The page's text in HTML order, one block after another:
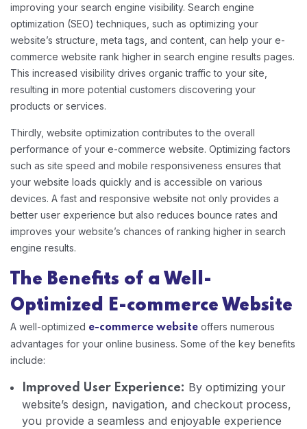
improving your search engine visibility. Search engine
optimization (SEO) techniques, such as optimizing your
website’s structure, meta tags, and content, can help your e-
commerce website rank higher in search engine results pages.
This increased visibility drives organic traffic to your site,
resulting in more potential customers discovering your
products or services.
Thirdly, website optimization contributes to the overall
performance of your e-commerce website. Optimizing factors
such as site speed and mobile responsiveness ensures that
your website loads quickly and is accessible on various
devices. A fast and responsive website not only provides a
better user experience but also reduces bounce rates and
improves your website’s chances of ranking higher in search
engine results.
The Benefits of a Well-
Optimized E-commerce Website
A well-optimized e-commerce website offers numerous
advantages for your online business. Some of the key benefits
include:
Improved User Experience: By optimizing your
website’s design, navigation, and checkout process,
you provide a seamless and enjoyable experience